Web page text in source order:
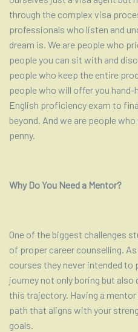
through the complex visa
professionals who listen and
dream is. We are people who
people you can sit with and
people who keep the entire
people who will offer you
English proficiency exam to
beyond. And we are people
penny.
Why Do You Need a Mentor?
One of the biggest challenges
of proper career counselling.
courses they never intended to
journey not only boring but
this trajectory. Having a mentor
path that aligns with your
goals.